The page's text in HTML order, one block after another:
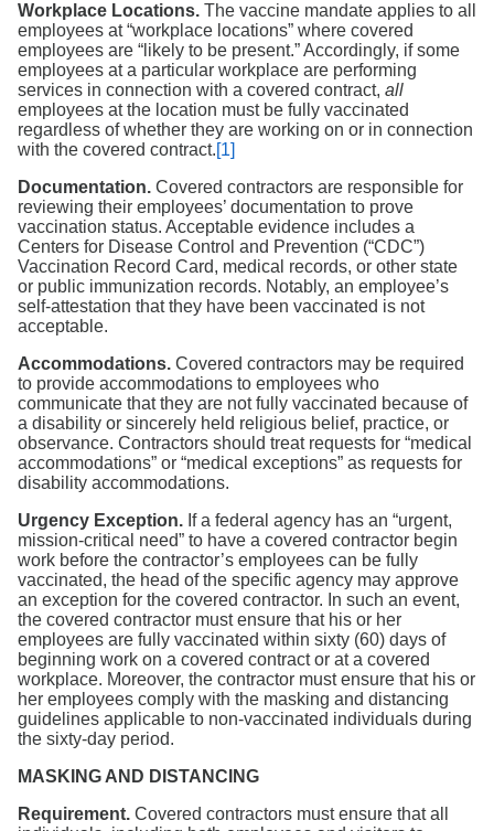
Workplace Locations. The vaccine mandate applies to all
employees at “workplace locations” where covered
employees are “likely to be present.” Accordingly, if some
employees at a particular workplace are performing
services in connection with a covered contract, all
employees at the location must be fully vaccinated
regardless of whether they are working on or in connection
with the covered contract.[1]
Documentation. Covered contractors are responsible for
reviewing their employees’ documentation to prove
vaccination status. Acceptable evidence includes a
Centers for Disease Control and Prevention (“CDC”)
Vaccination Record Card, medical records, or other state
or public immunization records. Notably, an employee’s
self-attestation that they have been vaccinated is not
acceptable.
Accommodations. Covered contractors may be required
to provide accommodations to employees who
communicate that they are not fully vaccinated because of
a disability or sincerely held religious belief, practice, or
observance. Contractors should treat requests for “medical
accommodations” or “medical exceptions” as requests for
disability accommodations.
Urgency Exception. If a federal agency has an “urgent,
mission-critical need” to have a covered contractor begin
work before the contractor’s employees can be fully
vaccinated, the head of the specific agency may approve
an exception for the covered contractor. In such an event,
the covered contractor must ensure that his or her
employees are fully vaccinated within sixty (60) days of
beginning work on a covered contract or at a covered
workplace. Moreover, the contractor must ensure that his or
her employees comply with the masking and distancing
guidelines applicable to non-vaccinated individuals during
the sixty-day period.
MASKING AND DISTANCING
Requirement. Covered contractors must ensure that all